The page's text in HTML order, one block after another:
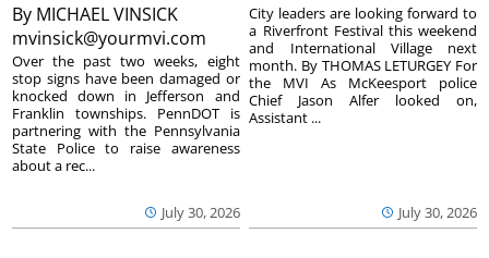
By MICHAEL VINSICK
mvinsick@yourmvi.com
July 30, 2026
Over the past two weeks, eight
stop signs have been damaged or
knocked down in Jefferson and
Franklin townships. PennDOT is
partnering with the Pennsylvania
State Police to raise awareness
about a rec...
July 30, 2026
City leaders are looking forward to
a Riverfront Festival this weekend
and International Village next
month. By THOMAS LETURGEY For
the MVI As McKeesport police
Chief Jason Alfer looked on,
Assistant ...